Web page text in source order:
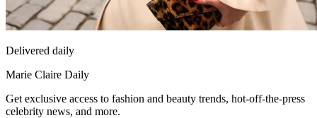
Delivered daily
Marie Claire Daily
Get exclusive access to fashion and beauty trends, hot-off-the-press
celebrity news, and more.